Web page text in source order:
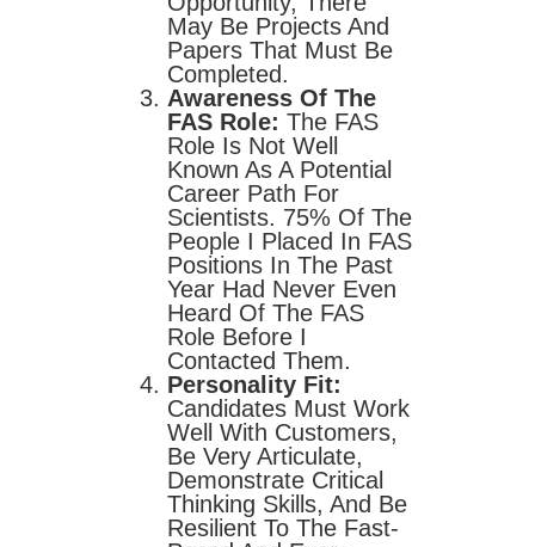
May Be Projects And
Papers That Must Be
Completed.
Awareness Of The
FAS Role: The FAS
Role Is Not Well
Known As A Potential
Career Path For
Scientists. 75% Of The
People I Placed In FAS
Positions In The Past
Year Had Never Even
Heard Of The FAS
Role Before I
Contacted Them.
Personality Fit:
Candidates Must Work
Well With Customers,
Be Very Articulate,
Demonstrate Critical
Thinking Skills, And Be
Resilient To The Fast-